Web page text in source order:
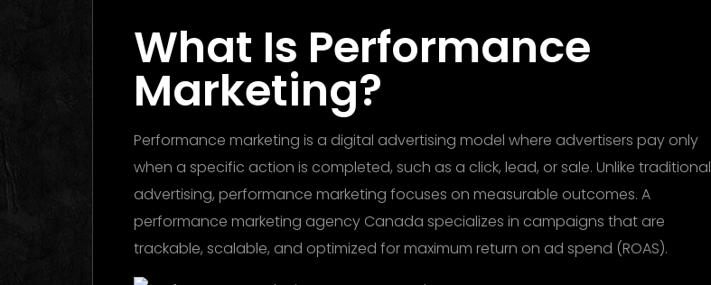
What Is Performance
Marketing?
Performance marketing is a digital advertising model where advertisers pay only
when a specific action is completed, such as a click, lead, or sale. Unlike traditional
advertising, performance marketing focuses on measurable outcomes. A
performance marketing agency Canada specializes in campaigns that are
trackable, scalable, and optimized for maximum return on ad spend (ROAS).